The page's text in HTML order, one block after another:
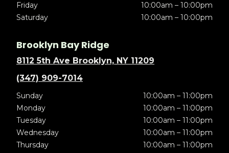
Friday
10:00am – 10:00pm
Saturday
10:00am – 10:00pm
Brooklyn Bay Ridge
8112 5th Ave Brooklyn, NY 11209
(347) 909-7014
Sunday
10:00am – 11:00pm
Monday
10:00am – 11:00pm
Tuesday
10:00am – 11:00pm
Wednesday
10:00am – 11:00pm
Thursday
10:00am – 11:00pm